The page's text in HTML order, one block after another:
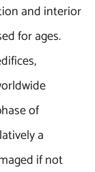
and interior
for ages.
of
a
if not